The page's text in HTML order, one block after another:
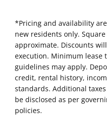
*Pricing and availability
new residents only.
approximate. Discounts
execution. Minimum lease
guidelines may apply.
credit, rental history,
standards. Additional
be disclosed as per
policies.